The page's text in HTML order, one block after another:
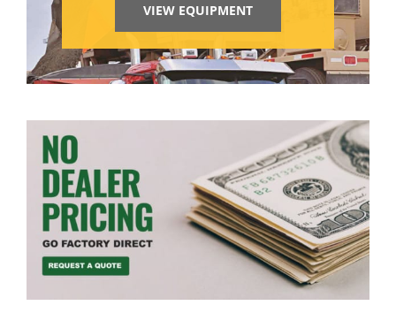
VIEW EQUIPMENT